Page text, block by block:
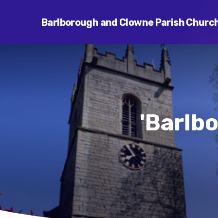
Barlborough and Clowne Parish